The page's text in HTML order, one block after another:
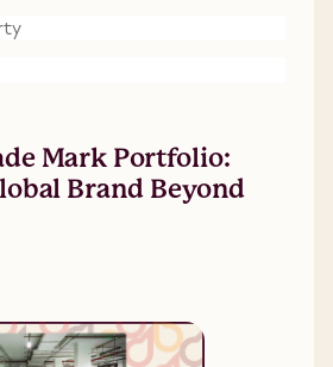
Mark Portfolio:
Brand Beyond